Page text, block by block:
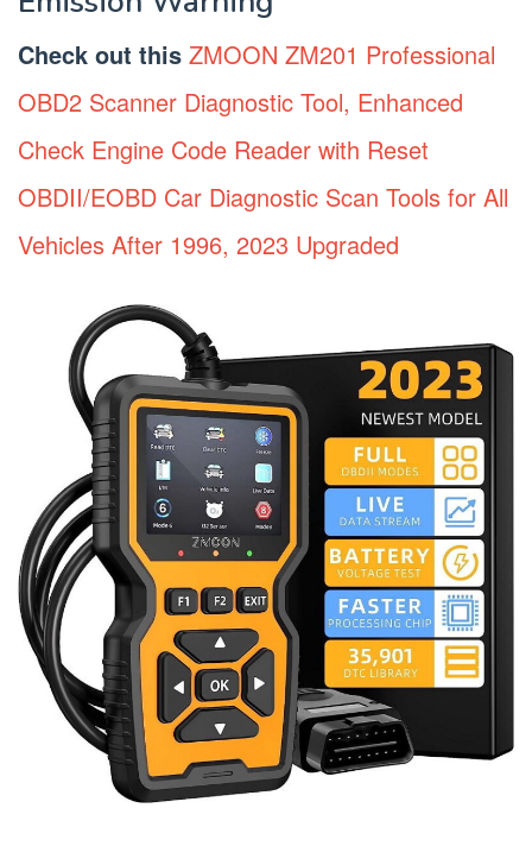
Check out this ZMOON ZM201 Professional
OBD2 Scanner Diagnostic Tool, Enhanced
Check Engine Code Reader with Reset
OBDII/EOBD Car Diagnostic Scan Tools for All
Vehicles After 1996, 2023 Upgraded